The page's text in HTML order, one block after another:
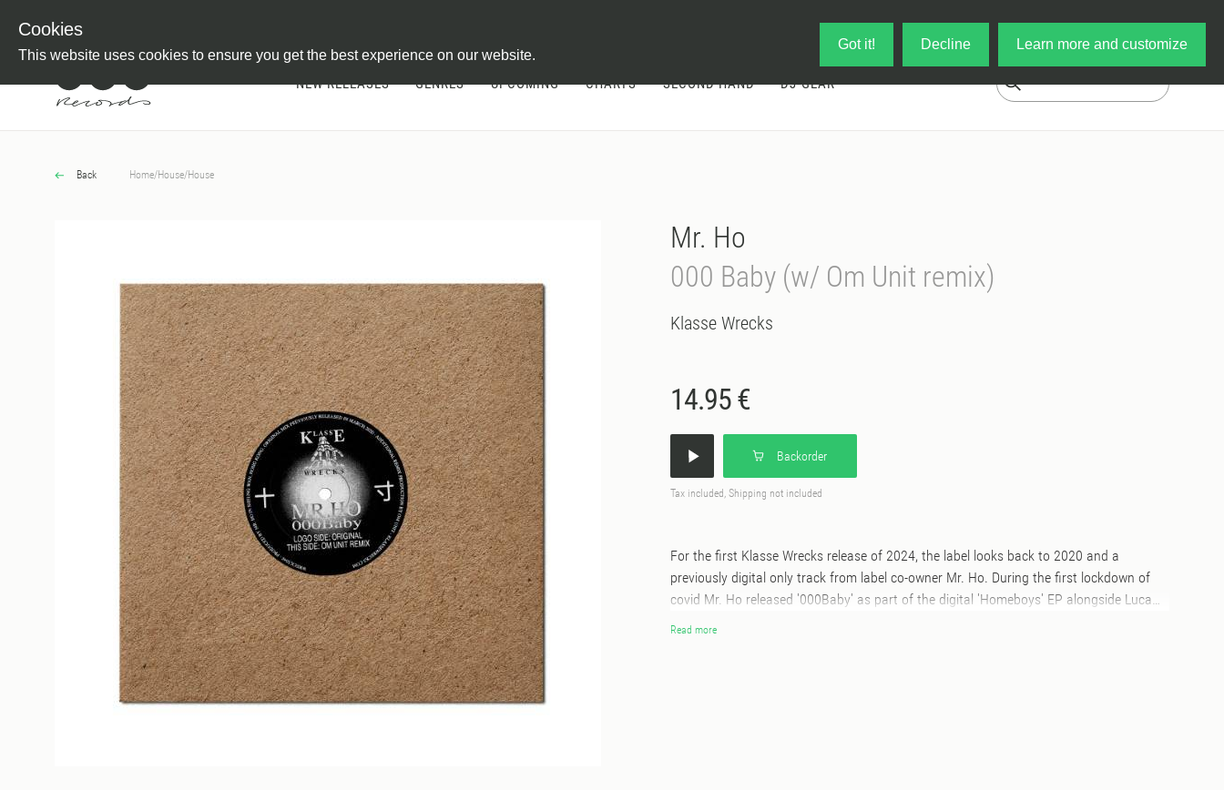
Cookies
This website uses cookies to ensure you get the best experience on our website.
Got it! Decline Learn more and customize
NEW RELEASES GENRES UPCOMING CHARTS SECOND HAND DJ-GEAR
Back Home/House/House
Mr. Ho
000 Baby (w/ Om Unit remix)
Klasse Wrecks
14.95 €
Backorder
Tax included, Shipping not included
For the first Klasse Wrecks release of 2024, the label looks back to 2020 and a
previously digital only track from label co-owner Mr. Ho. During the first lockdown of
covid Mr. Ho released '000Baby' as part of the digital 'Homeboys' EP alongside Luca
Lozano. An alternative version popped up on the 'Michaelsoft' album in 2021 but the
Read more